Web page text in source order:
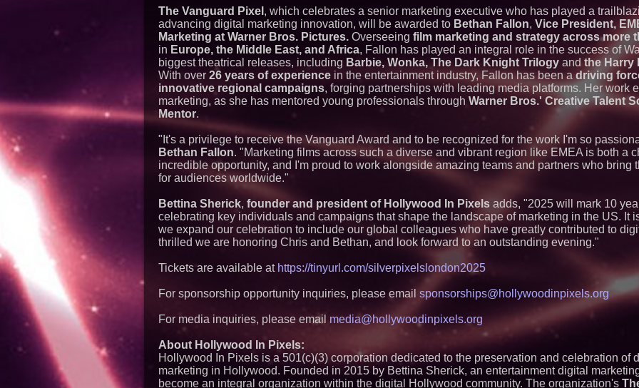
Expression in
FDA Clears Major
Preservative-Free
Moves Within
Pharmaceuticals:
Loud! OOH calls
advertising
category moves
Black Ribbon
With Fearless
Actor Dominic
Television and Film
Michael M.
Leadership Across
Instrumentalist &
CHAD™" Russell
Project
Productions
HER Patio
Working
with Black Dog
Musicians
Producing Careers
Anamorphic 3D
Screens. Loud!
The Vanguard Pixel , which celebrates a senior marketing executive who has played a
advancing digital marketing innovation, will be awarded to Bethan Fallon, Vice President,
Marketing at Warner Bros. Pictures. Overseeing film marketing and strategy across more
in Europe, the Middle East, and Africa, Fallon has played an integral role in the success of
biggest theatrical releases, including Barbie, Wonka, The Dark Knight Trilogy and the Harry
With over 26 years of experience in the entertainment industry, Fallon has been a driving
innovative regional campaigns, forging partnerships with leading media platforms. Her work
marketing, as she has mentored young professionals through Warner Bros.' Creative Talent
Mentor.
"It's a privilege to receive the Vanguard Award and to be recognized for the work I'm so
Bethan Fallon. "Marketing films across such a diverse and vibrant region like EMEA is both a
incredible opportunity, and I'm proud to work alongside amazing teams and partners who bring
for audiences worldwide."
Bettina Sherick, founder and president of Hollywood In Pixels adds, "2025 will mark 10
celebrating key individuals and campaigns that shape the landscape of marketing in the US. It
we expand our celebration to include our global colleagues who have greatly contributed to
thrilled we are honoring Chris and Bethan, and look forward to an outstanding evening."
Tickets are available at https://tinyurl.com/silverpixelslondon2025
For sponsorship opportunity inquiries, please email sponsorships@hollywoodinpixels.org
For media inquiries, please email media@hollywoodinpixels.org
About Hollywood In Pixels:
Hollywood In Pixels is a 501(c)(3) corporation dedicated to the preservation and celebration of
marketing in Hollywood. Founded in 2015 by Bettina Sherick, an entertainment digital
become an integral organization within the digital Hollywood community. The organization's